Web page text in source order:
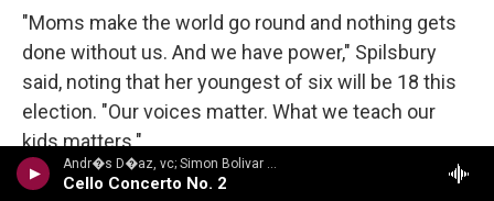
Andr�s D�az, vc; Simon Bolivar Sym Orch/Enrique Arturo Diemecke - VILLA-LOBOS, H.: Symphony No. 4, Victoria / Cello Concerto No. 2 / Amazonas
Cello Concerto No. 2
"Moms make the world go round and nothing gets
done without us. And we have power," Spilsbury
said, noting that her youngest of six will be 18 this
election. "Our voices matter. What we teach our
kids matters."
Copyright 2024 NPR